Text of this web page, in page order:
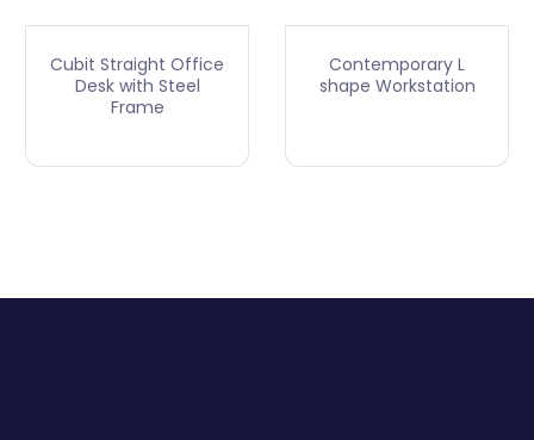
Cubit Straight Office
Desk with Steel
Frame
Contemporary L
shape Workstation